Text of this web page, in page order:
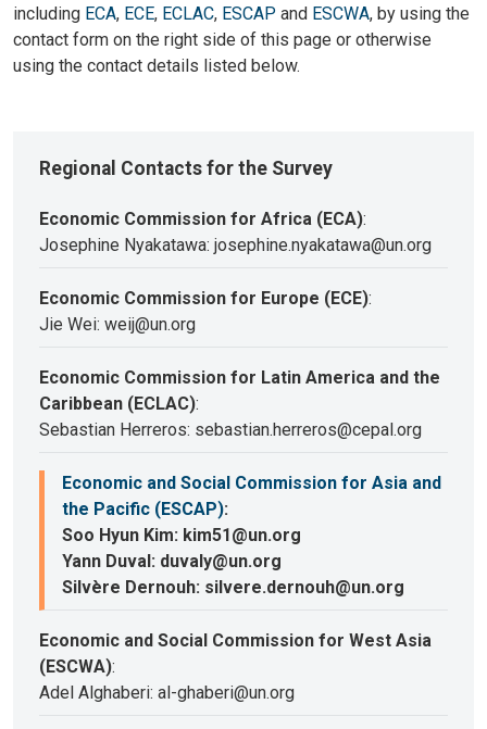
including ECA, ECE, ECLAC, ESCAP and ESCWA, by using the
contact form on the right side of this page or otherwise
using the contact details listed below.
Regional Contacts for the Survey
Economic Commission for Africa (ECA):
Josephine Nyakatawa: josephine.nyakatawa@un.org
Economic Commission for Europe (ECE):
Jie Wei: weij@un.org
Economic Commission for Latin America and the
Caribbean (ECLAC):
Sebastian Herreros: sebastian.herreros@cepal.org
Economic and Social Commission for Asia and
the Pacific (ESCAP):
Soo Hyun Kim: kim51@un.org
Yann Duval: duvaly@un.org
Silvère Dernouh: silvere.dernouh@un.org
Economic and Social Commission for West Asia
(ESCWA):
Adel Alghaberi: al-ghaberi@un.org